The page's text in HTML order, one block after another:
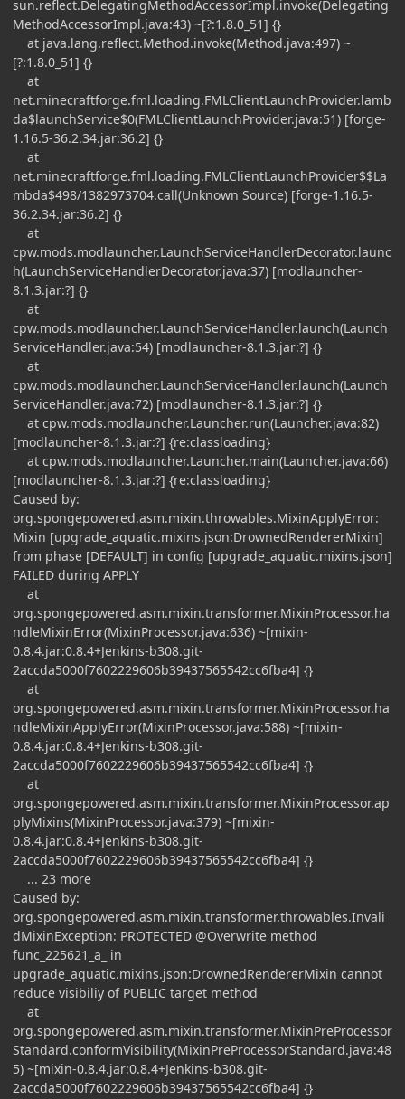
sun.reflect.DelegatingMethodAccessorImpl.invoke(Delegating
MethodAccessorImpl.java:43) ~[?:1.8.0_51] {}
at java.lang.reflect.Method.invoke(Method.java:497) ~
[?:1.8.0_51] {}
at
net.minecraftforge.fml.loading.FMLClientLaunchProvider.lamb
da$launchService$0(FMLClientLaunchProvider.java:51) [forge-
1.16.5-36.2.34.jar:36.2] {}
at
net.minecraftforge.fml.loading.FMLClientLaunchProvider$$La
mbda$498/1382973704.call(Unknown Source) [forge-1.16.5-
36.2.34.jar:36.2] {}
at
cpw.mods.modlauncher.LaunchServiceHandlerDecorator.launc
h(LaunchServiceHandlerDecorator.java:37) [modlauncher-
8.1.3.jar:?] {}
at
cpw.mods.modlauncher.LaunchServiceHandler.launch(Launch
ServiceHandler.java:54) [modlauncher-8.1.3.jar:?] {}
at
cpw.mods.modlauncher.LaunchServiceHandler.launch(Launch
ServiceHandler.java:72) [modlauncher-8.1.3.jar:?] {}
at cpw.mods.modlauncher.Launcher.run(Launcher.java:82)
[modlauncher-8.1.3.jar:?] {re:classloading}
at cpw.mods.modlauncher.Launcher.main(Launcher.java:66)
[modlauncher-8.1.3.jar:?] {re:classloading}
Caused by:
org.spongepowered.asm.mixin.throwables.MixinApplyError:
Mixin [upgrade_aquatic.mixins.json:DrownedRendererMixin]
from phase [DEFAULT] in config [upgrade_aquatic.mixins.json]
FAILED during APPLY
at
org.spongepowered.asm.mixin.transformer.MixinProcessor.ha
ndleMixinError(MixinProcessor.java:636) ~[mixin-
0.8.4.jar:0.8.4+Jenkins-b308.git-
2accda5000f7602229606b39437565542cc6fba4] {}
at
org.spongepowered.asm.mixin.transformer.MixinProcessor.ha
ndleMixinApplyError(MixinProcessor.java:588) ~[mixin-
0.8.4.jar:0.8.4+Jenkins-b308.git-
2accda5000f7602229606b39437565542cc6fba4] {}
at
org.spongepowered.asm.mixin.transformer.MixinProcessor.ap
plyMixins(MixinProcessor.java:379) ~[mixin-
0.8.4.jar:0.8.4+Jenkins-b308.git-
2accda5000f7602229606b39437565542cc6fba4] {}
... 23 more
Caused by:
org.spongepowered.asm.mixin.transformer.throwables.Invali
dMixinException: PROTECTED @Overwrite method
func_225621_a_ in
upgrade_aquatic.mixins.json:DrownedRendererMixin cannot
reduce visibiliy of PUBLIC target method
at
org.spongepowered.asm.mixin.transformer.MixinPreProcessor
Standard.conformVisibility(MixinPreProcessorStandard.java:48
5) ~[mixin-0.8.4.jar:0.8.4+Jenkins-b308.git-
2accda5000f7602229606b39437565542cc6fba4] {}